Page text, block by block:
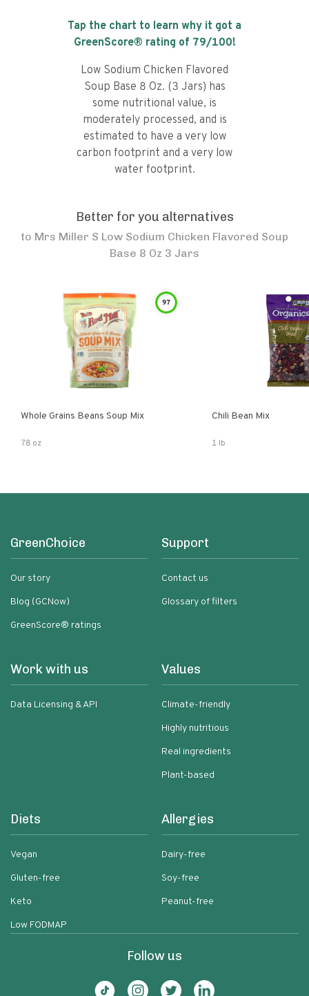
Tap the chart to learn why it got a
GreenScore® rating of 79/100!
Low Sodium Chicken Flavored
Soup Base 8 Oz. (3 Jars) has
some nutritional value, is
moderately processed, and is
estimated to have a very low
carbon footprint and a very low
water footprint.
Better for you alternatives
to Mrs Miller S Low Sodium Chicken Flavored Soup
Base 8 Oz 3 Jars
97
Whole Grains Beans Soup Mix
78 oz
Chili Bean Mix
1 lb
GreenChoice
Our story
Blog (GCNow)
GreenScore® ratings
Support
Contact us
Glossary of filters
Work with us
Data Licensing & API
Values
Climate-friendly
Highly nutritious
Real ingredients
Plant-based
Diets
Vegan
Gluten-free
Keto
Low FODMAP
Allergies
Dairy-free
Soy-free
Peanut-free
Follow us